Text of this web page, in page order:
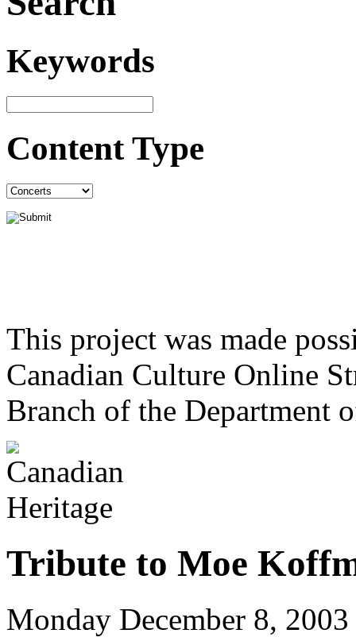
Keywords
Content Type
This project was made
Canadian Culture Online
Branch of the Department
Tribute to Moe
Monday December 8,